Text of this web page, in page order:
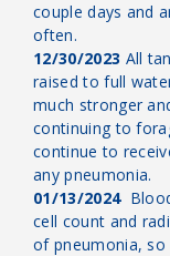
couple days and
often.
12/30/2023 All
raised to full
much stronger
continuing to
continue to
any pneumonia.
01/13/2024
cell count and
of pneumonia, so